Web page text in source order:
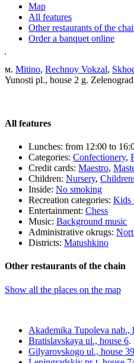
Map
All features
Other restaurants of the
Order a banquet online
м. Mitino, Rechnoy Vokzal,
Yunosti pl., house 2 g. Zelenograd
All features
Lunches: from 12:00 to
Categories: Сonfectionery,
Credit cards: Maestro,
Children: Nursery,
Inside: No smoking
Recreation categories: Kids
Entertainment: Сhess
Music: Background music
Administrative okrugs:
Districts: Matushkino
Other restaurants of the chain
Show all the places on the map
Akademika Tupoleva nab.,
Bratislavskaya ul., house 6.
Gilyarovskogo ul., house 39